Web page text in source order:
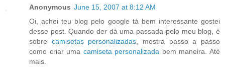
Anonymous June 15, 2007 at 8:12 AM
Oi, achei teu blog pelo google tá bem interessante gostei
desse post. Quando der dá uma passada pelo meu blog, é
sobre camisetas personalizadas , mostra passo a passo
como criar uma camiseta personalizada bem maneira. Até
mais.